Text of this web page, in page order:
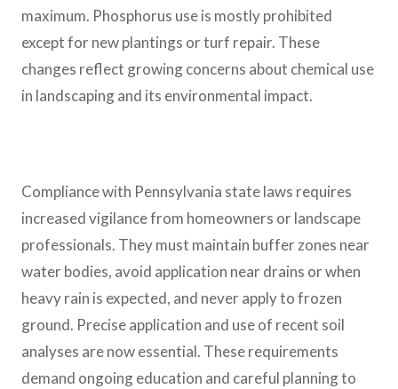
maximum. Phosphorus use is mostly prohibited
except for new plantings or turf repair. These
changes reflect growing concerns about chemical use
in landscaping and its environmental impact.
Compliance with Pennsylvania state laws requires
increased vigilance from homeowners or landscape
professionals. They must maintain buffer zones near
water bodies, avoid application near drains or when
heavy rain is expected, and never apply to frozen
ground. Precise application and use of recent soil
analyses are now essential. These requirements
demand ongoing education and careful planning to